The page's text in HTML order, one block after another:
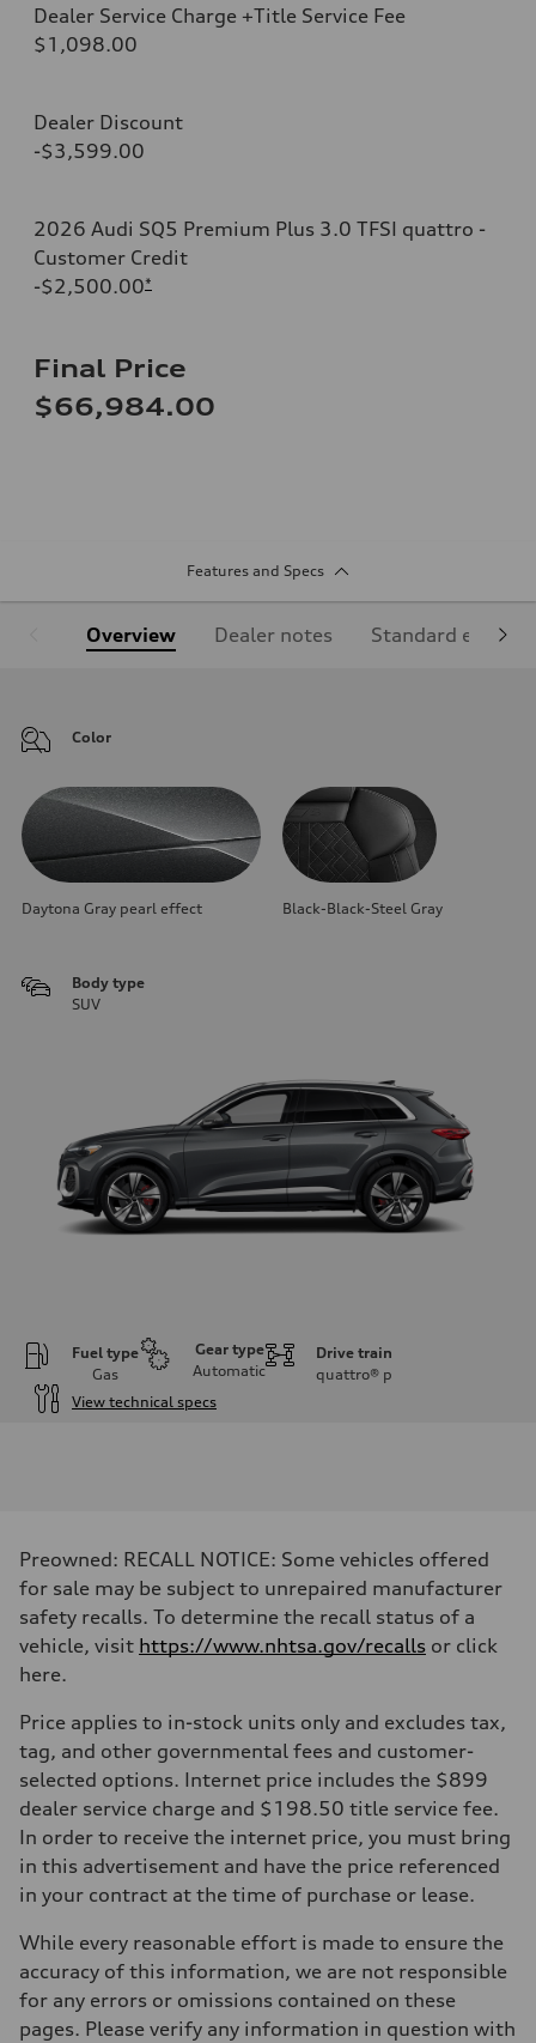
Dealer Service Charge +Title Service Fee
$1,098.00
Dealer Discount
-$3,599.00
2026 Audi SQ5 Premium Plus 3.0 TFSI quattro -
Customer Credit
-$2,500.00*
Final Price
$66,984.00
Features and Specs
Overview Dealer notes Standard
Color
Daytona Gray pearl effect Black-Black-Steel Gray
Body type
SUV
Fuel type
Gas
Gear type
Automatic
Drive train
quattro® p
View technical specs
362 hp HP
Max. torque
406 lb-ft@rpm
Driveline
Transmission
7-speed S tronic
Suspension
Sport adaptive air suspension
Sport adaptive air suspension
Brake system
Brake system
—
Steering
electromechanical progressive steering with speed-sensitive power
Weights
Unladen weight
Gross weight limit
—
Luggage compartment
—
Preowned: RECALL NOTICE: Some vehicles offered
for sale may be subject to unrepaired manufacturer
safety recalls. To determine the recall status of a
vehicle, visit https://www.nhtsa.gov/recalls or click
here.
Price applies to in-stock units only and excludes tax,
tag, and other governmental fees and customer-
selected options. Internet price includes the $899
dealer service charge and $198.50 title service fee.
In order to receive the internet price, you must bring
in this advertisement and have the price referenced
in your contract at the time of purchase or lease.
While every reasonable effort is made to ensure the
accuracy of this information, we are not responsible
for any errors or omissions contained on these
pages. Please verify any information in question with